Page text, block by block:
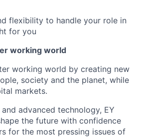
flexibility to handle your role in
for you
working world
working world by creating new
society and the planet, while
markets.
advanced technology, EY
the future with confidence
for the most pressing issues of